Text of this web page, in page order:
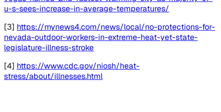
u-s-sees-increase-in-average-temperatures/
[3] https://mynews4.com/news/local/no-protections-for-
nevada-outdoor-workers-in-extreme-heat-yet-state-
legislature-illness-stroke
[4] https://www.cdc.gov/niosh/heat-
stress/about/illnesses.html